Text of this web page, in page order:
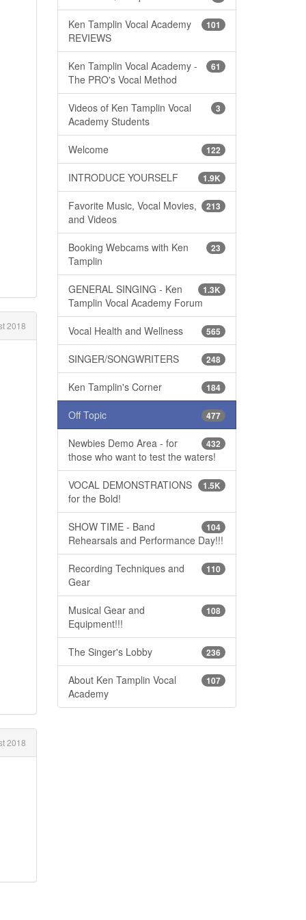
2018
2018
101
Ken Tamplin Vocal Academy
REVIEWS
61
Ken Tamplin Vocal Academy -
The PRO's Vocal Method
3
Videos of Ken Tamplin Vocal
Academy Students
122
Welcome
1.9K
INTRODUCE YOURSELF
213
Favorite Music, Vocal Movies,
and Videos
23
Booking Webcams with Ken
Tamplin
1.3K
GENERAL SINGING - Ken
Tamplin Vocal Academy Forum
565
Vocal Health and Wellness
248
SINGER/SONGWRITERS
184
Ken Tamplin's Corner
477
Off Topic
432
Newbies Demo Area - for
those who want to test the waters!
1.5K
VOCAL DEMONSTRATIONS
for the Bold!
104
SHOW TIME - Band
Rehearsals and Performance Day!!!
110
Recording Techniques and
Gear
108
Musical Gear and
Equipment!!!
236
The Singer's Lobby
107
About Ken Tamplin Vocal
Academy